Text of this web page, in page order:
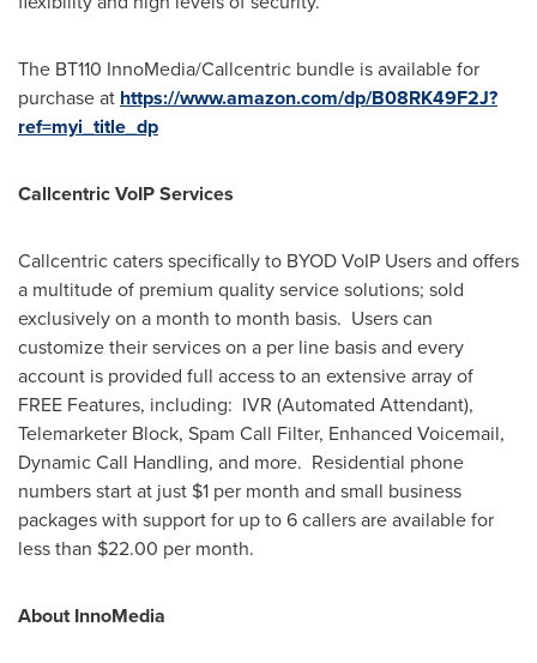
The BT110 InnoMedia/Callcentric bundle is available for
purchase at https://www.amazon.com/dp/B08RK49F2J?
ref=myi_title_dp
Callcentric VoIP Services
Callcentric caters specifically to BYOD VoIP Users and offers
a multitude of premium quality service solutions; sold
exclusively on a month to month basis. Users can
customize their services on a per line basis and every
account is provided full access to an extensive array of
FREE Features, including: IVR (Automated Attendant),
Telemarketer Block, Spam Call Filter, Enhanced Voicemail,
Dynamic Call Handling, and more. Residential phone
numbers start at just $1 per month and small business
packages with support for up to 6 callers are available for
less than $22.00 per month.
About InnoMedia